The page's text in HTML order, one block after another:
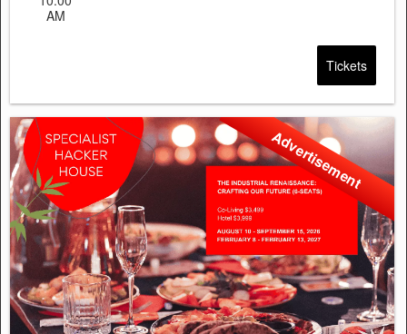
AM
Tickets
Advertisement